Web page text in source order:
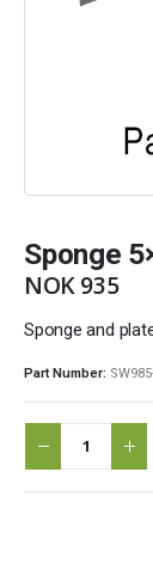
Sponge
NOK935
Sponge and
Part Number: